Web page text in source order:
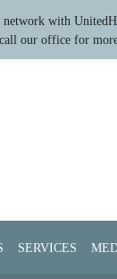
with
our office for
SERVICES